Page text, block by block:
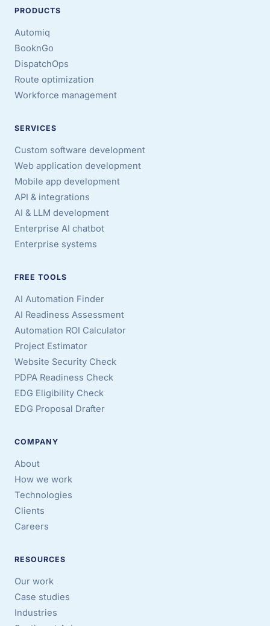
PRODUCTS
Automiq
BooknGo
DispatchOps
Route optimization
Workforce management
SERVICES
Custom software development
Web application development
Mobile app development
API & integrations
AI & LLM development
Enterprise AI chatbot
Enterprise systems
FREE TOOLS
AI Automation Finder
AI Readiness Assessment
Automation ROI Calculator
Project Estimator
Website Security Check
PDPA Readiness Check
EDG Eligibility Check
EDG Proposal Drafter
COMPANY
About
How we work
Technologies
Clients
Careers
RESOURCES
Our work
Case studies
Industries